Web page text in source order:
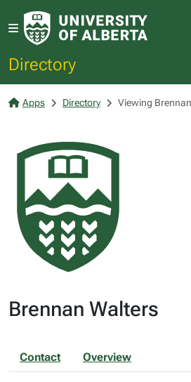
Directory
Apps Directory Viewing
Brennan Walters
Contact Overview